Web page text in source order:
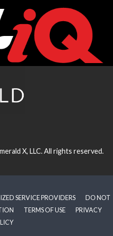
X, LLC.All rights reserved.
SERVICE PROVIDERS
DO NOT
TERMS OF USE
PRIVACY